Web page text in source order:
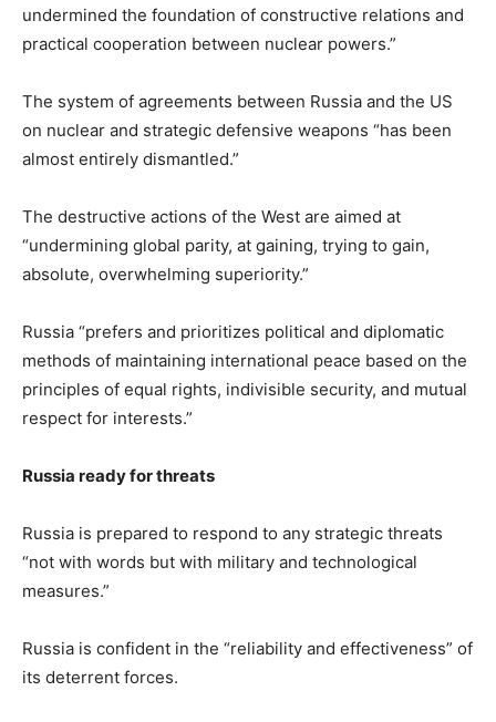
undermined the foundation of constructive relations and
practical cooperation between nuclear powers.”
The system of agreements between Russia and the US
on nuclear and strategic defensive weapons “has been
almost entirely dismantled.”
The destructive actions of the West are aimed at
“undermining global parity, at gaining, trying to gain,
absolute, overwhelming superiority.”
Russia “prefers and prioritizes political and diplomatic
methods of maintaining international peace based on the
principles of equal rights, indivisible security, and mutual
respect for interests.”
Russia ready for threats
Russia is prepared to respond to any strategic threats
“not with words but with military and technological
measures.”
Russia is confident in the “reliability and effectiveness” of
its deterrent forces.